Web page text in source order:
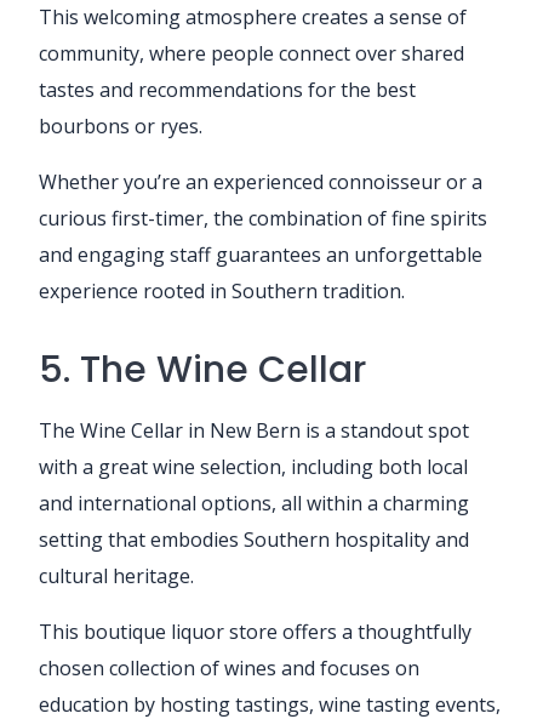
This welcoming atmosphere creates a sense of
community, where people connect over shared
tastes and recommendations for the best
bourbons or ryes.
Whether you’re an experienced connoisseur or a
curious first-timer, the combination of fine spirits
and engaging staff guarantees an unforgettable
experience rooted in Southern tradition.
5. The Wine Cellar
The Wine Cellar in New Bern is a standout spot
with a great wine selection, including both local
and international options, all within a charming
setting that embodies Southern hospitality and
cultural heritage.
This boutique liquor store offers a thoughtfully
chosen collection of wines and focuses on
education by hosting tastings, wine tasting events,